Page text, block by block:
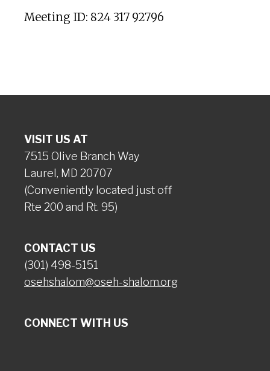
Meeting ID: 824 317 92796
VISIT US AT
7515 Olive Branch Way
Laurel, MD 20707
(Conveniently located just off
Rte 200 and Rt. 95)
CONTACT US
(301) 498-5151
osehshalom@oseh-shalom.org
CONNECT WITH US